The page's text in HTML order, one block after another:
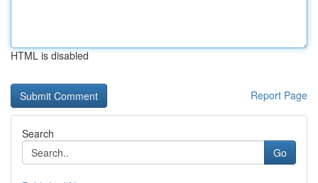
HTML is disabled
Report Page
Search
Go